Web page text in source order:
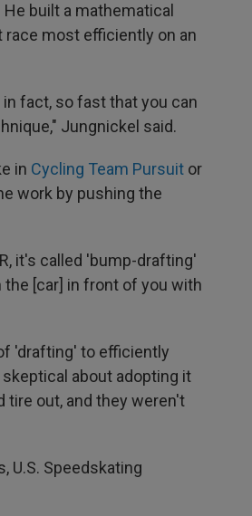
built a mathematical
race most efficiently on an
fact, so fast that you can
Jungnickel said.
in Cycling Team Pursuit or
work by pushing the
it's called 'bump-drafting'
the [car] in front of you with
'drafting' to efficiently
about adopting it
tire out, and they weren't
U.S. Speedskating